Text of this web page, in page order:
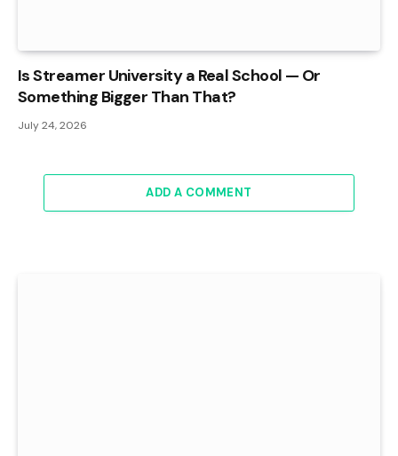
Is Streamer University a Real School — Or
Something Bigger Than That?
July 24, 2026
ADD A COMMENT